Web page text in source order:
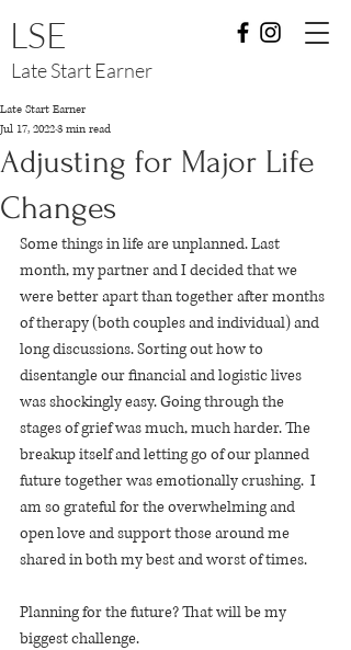
LSE
Late Start Earner
Adjusting for Major Life
Changes
Late Start Earner
Jul 17, 20223 min read
Some things in life are unplanned. Last
month, my partner and I decided that we
were better apart than together after months
of therapy (both couples and individual) and
long discussions. Sorting out how to
disentangle our financial and logistic lives
was shockingly easy. Going through the
stages of grief was much, much harder. The
breakup itself and letting go of our planned
future together was emotionally crushing.  I
am so grateful for the overwhelming and
open love and support those around me
shared in both my best and worst of times.
Planning for the future? That will be my
biggest challenge.